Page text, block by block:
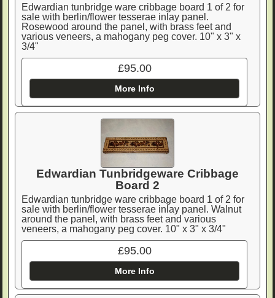
Edwardian tunbridge ware cribbage board 1 of 2 for
sale with berlin/flower tesserae inlay panel.
Rosewood around the panel, with brass feet and
various veneers, a mahogany peg cover. 10" x 3" x
3/4"
£95.00
More Info
Edwardian Tunbridgeware Cribbage
Board 2
Edwardian tunbridge ware cribbage board 1 of 2 for
sale with berlin/flower tesserae inlay panel. Walnut
around the panel, with brass feet and various
veneers, a mahogany peg cover. 10" x 3" x 3/4"
£95.00
More Info